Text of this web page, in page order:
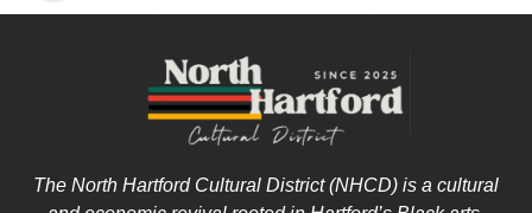
The North Hartford Cultural District (NHCD) is a cultural